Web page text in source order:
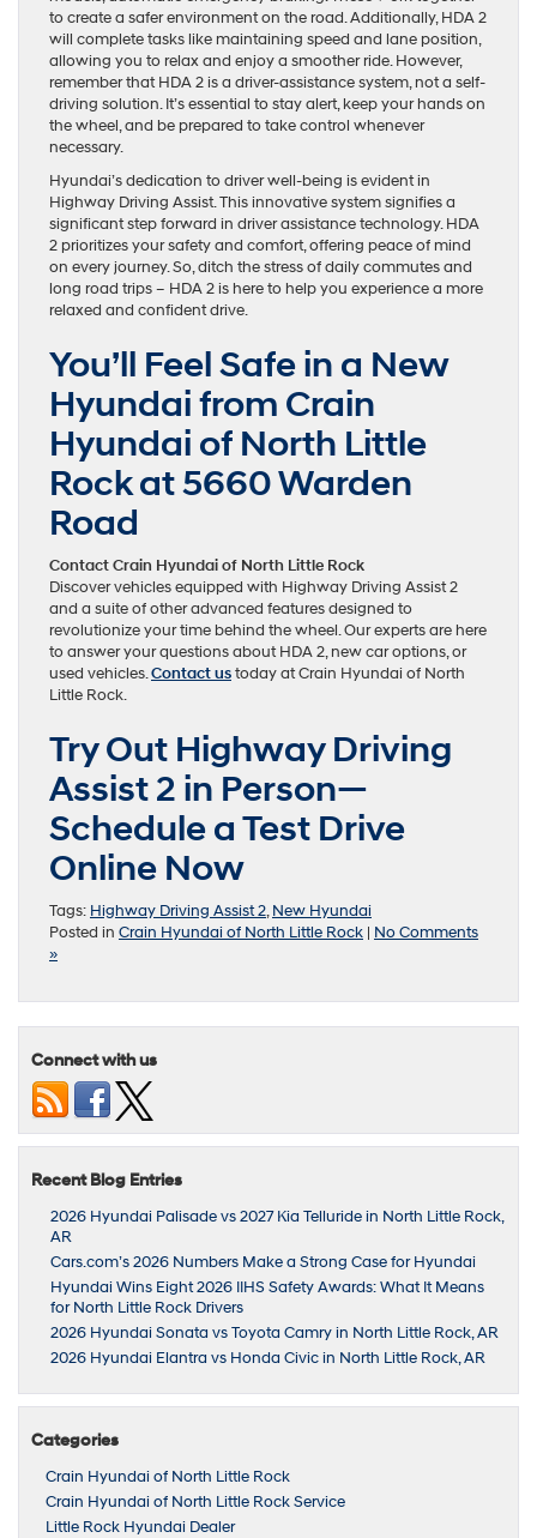
to create a safer environment on the road. Additionally, HDA 2
will complete tasks like maintaining speed and lane position,
allowing you to relax and enjoy a smoother ride. However,
remember that HDA 2 is a driver-assistance system, not a self-
driving solution. It’s essential to stay alert, keep your hands on
the wheel, and be prepared to take control whenever
necessary.
Hyundai’s dedication to driver well-being is evident in
Highway Driving Assist. This innovative system signifies a
significant step forward in driver assistance technology. HDA
2 prioritizes your safety and comfort, offering peace of mind
on every journey. So, ditch the stress of daily commutes and
long road trips – HDA 2 is here to help you experience a more
relaxed and confident drive.
You’ll Feel Safe in a New
Hyundai from Crain
Hyundai of North Little
Rock at 5660 Warden
Road
Contact Crain Hyundai of North Little Rock
Discover vehicles equipped with Highway Driving Assist 2
and a suite of other advanced features designed to
revolutionize your time behind the wheel. Our experts are here
to answer your questions about HDA 2, new car options, or
used vehicles.Contact ustoday at Crain Hyundai of North
Little Rock.
Try Out Highway Driving
Assist 2 in Person—
Schedule a Test Drive
Online Now
Tags: Highway Driving Assist 2,New Hyundai
Posted in Crain Hyundai of North Little Rock | No Comments
»
Connect with us
Recent Blog Entries
2026 Hyundai Palisade vs 2027 Kia Telluride in North Little Rock,
AR
Cars.com’s 2026 Numbers Make a Strong Case for Hyundai
Hyundai Wins Eight 2026 IIHS Safety Awards: What It Means
for North Little Rock Drivers
2026 Hyundai Sonata vs Toyota Camry in North Little Rock, AR
2026 Hyundai Elantra vs Honda Civic in North Little Rock, AR
Categories
Crain Hyundai of North Little Rock
Crain Hyundai of North Little Rock Service
Little Rock Hyundai Dealer